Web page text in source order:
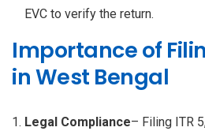
EVC to verify the return.
Importance of
in West Bengal
Legal Compliance– Filing ITR